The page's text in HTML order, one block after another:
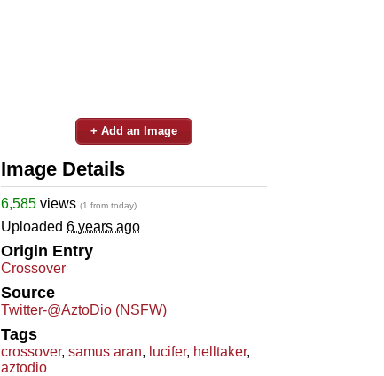
+ Add an Image
Image Details
6,585 views (1 from today)
Uploaded 6 years ago
Origin Entry
Crossover
Source
Twitter-@AztoDio (NSFW)
Tags
crossover, samus aran, lucifer, helltaker,
aztodio